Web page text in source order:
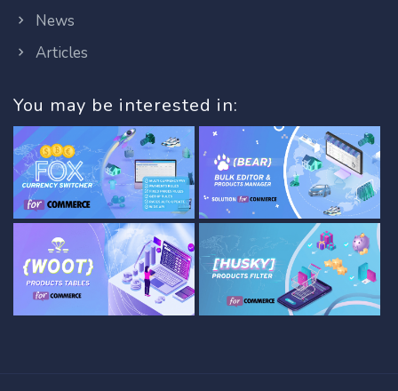
News
Articles
You may be interested in: